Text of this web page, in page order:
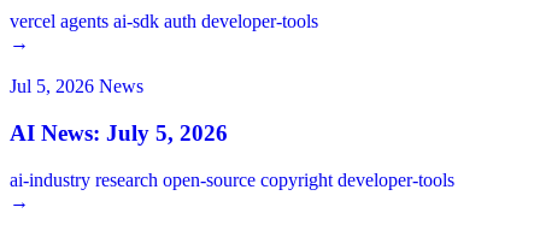
vercel agents ai-sdk auth developer-tools
→
Jul 5, 2026 News
AI News: July 5, 2026
ai-industry research open-source copyright developer-tools
→